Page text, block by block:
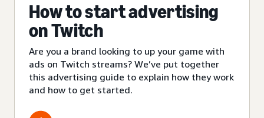
How to start advertising
on Twitch
Are you a brand looking to up your game with
ads on Twitch streams? We’ve put together
this advertising guide to explain how they work
and how to get started.